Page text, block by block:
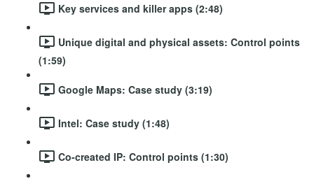
Key services and killer apps (2:48)
Unique digital and physical assets: Control points
(1:59)
Google Maps: Case study (3:19)
Intel: Case study (1:48)
Co-created IP: Control points (1:30)